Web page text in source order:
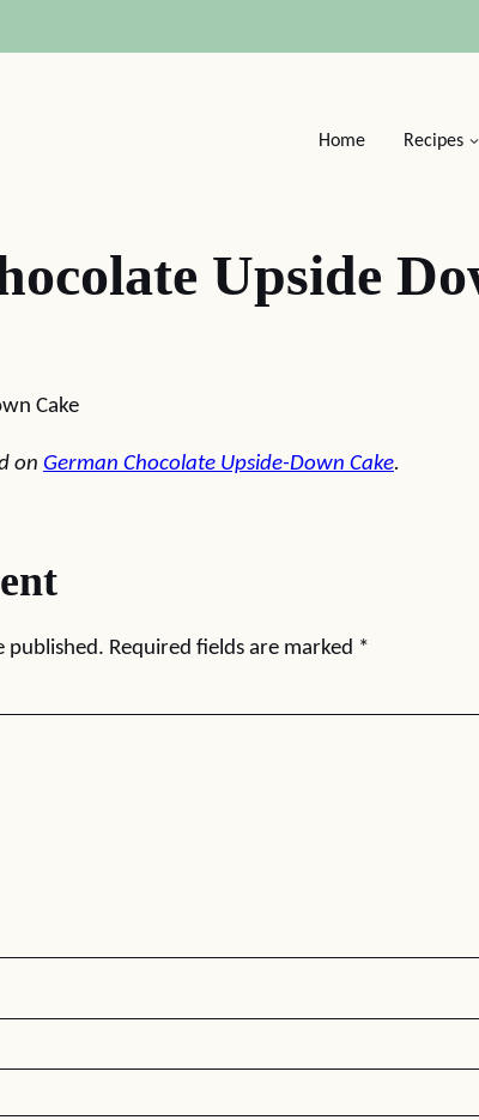
Home Recipes
Upside
Cake
on German Chocolate Upside-Down Cake.
published. Required fields are marked *